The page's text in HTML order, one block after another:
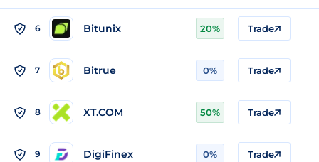
6 Bitunix 20% Trade
7 Bitrue 0% Trade
8 XT.COM 50% Trade
9 DigiFinex 0% Trade